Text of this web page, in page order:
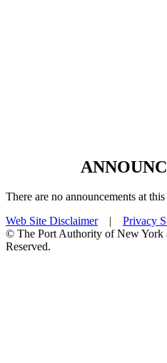
There are no announcements at
Web Site Disclaimer| Privacy
© The Port Authority of New York
Reserved.